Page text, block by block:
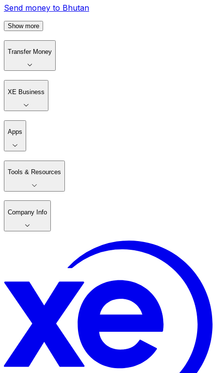
Send money to Bhutan
Show more
Transfer Money
XE Business
Apps
Tools & Resources
Company Info